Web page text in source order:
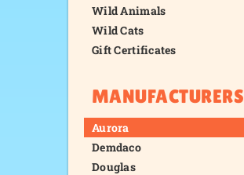
Wild Animals
Wild Cats
Gift Certificates
MANUFACTURERS
Aurora
Demdaco
Douglas